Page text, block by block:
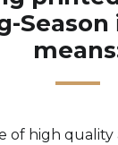
Season
of high quality